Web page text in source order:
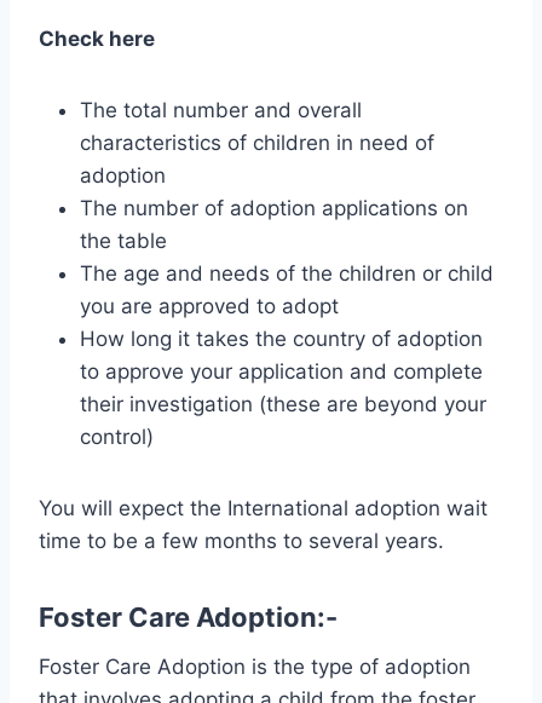
Check here
The total number and overall
characteristics of children in need of
adoption
The number of adoption applications on
the table
The age and needs of the children or child
you are approved to adopt
How long it takes the country of adoption
to approve your application and complete
their investigation (these are beyond your
control)
You will expect the International adoption wait
time to be a few months to several years.
Foster Care Adoption:-
Foster Care Adoption is the type of adoption